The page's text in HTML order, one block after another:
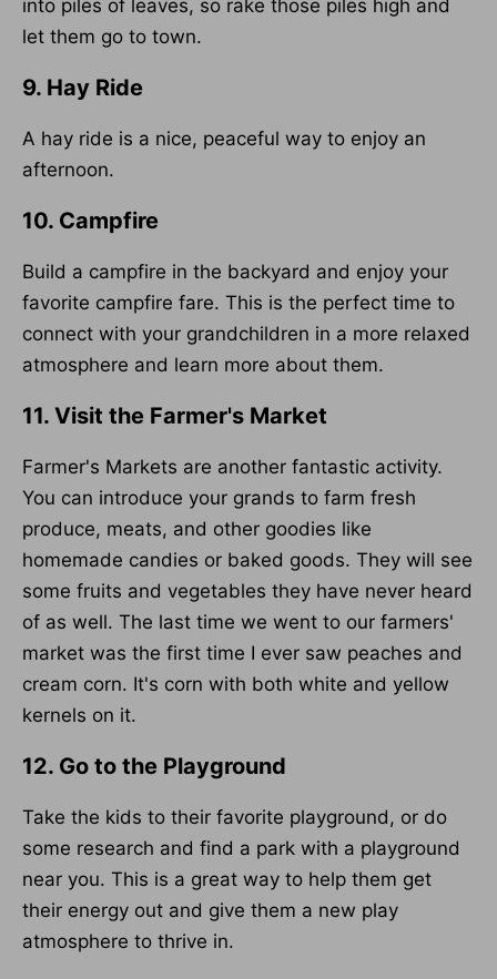
into piles of leaves, so rake those piles high and
let them go to town.
9. Hay Ride
A hay ride is a nice, peaceful way to enjoy an
afternoon.
10. Campfire
Build a campfire in the backyard and enjoy your
favorite campfire fare. This is the perfect time to
connect with your grandchildren in a more relaxed
atmosphere and learn more about them.
11. Visit the Farmer's Market
Farmer's Markets are another fantastic activity.
You can introduce your grands to farm fresh
produce, meats, and other goodies like
homemade candies or baked goods. They will see
some fruits and vegetables they have never heard
of as well. The last time we went to our farmers'
market was the first time I ever saw peaches and
cream corn. It's corn with both white and yellow
kernels on it.
12. Go to the Playground
Take the kids to their favorite playground, or do
some research and find a park with a playground
near you. This is a great way to help them get
their energy out and give them a new play
atmosphere to thrive in.